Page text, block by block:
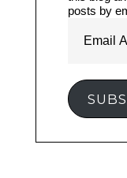
posts by
Address